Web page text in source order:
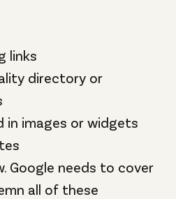
links
directory or
in images or widgets
Google needs to cover
all of these